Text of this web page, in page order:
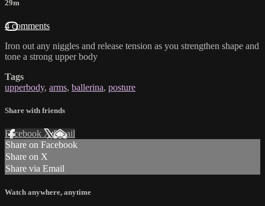
29m
4 comments
Iron out any niggles and release tension as you strengthen shape and
tone a strong upper body
Tags
upperbody, arms, ballerina, posture
Share with friends
Facebook XEmail
Share on Facebook
Share on X
Share via Email
Watch anywhere, anytime